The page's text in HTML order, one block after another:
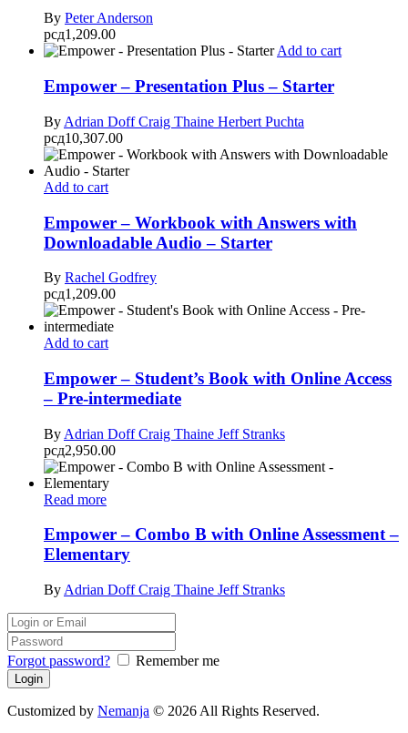
By Peter Anderson
рсд1,209.00
Add to cart
Empower – Presentation Plus – Starter
By Adrian DoffCraig Thaine Herbert Puchta
рсд10,307.00
Add to cart
Empower – Workbook with Answers with
Downloadable Audio – Starter
By Rachel Godfrey
рсд1,209.00
Add to cart
Empower – Student’s Book with Online Access
– Pre-intermediate
By Adrian DoffCraig Thaine Jeff Stranks
рсд2,950.00
Read more
Empower – Combo B with Online Assessment –
Elementary
By Adrian DoffCraig Thaine Jeff Stranks
Forgot password? Remember me
Customized by Nemanja © 2026 All Rights Reserved.